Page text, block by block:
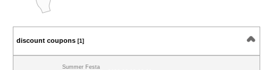
discount coupons [1]
Summer Festa